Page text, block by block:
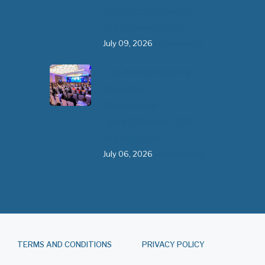
July 09, 2026
July 06, 2026
TERMS AND CONDITIONS PRIVACY POLICY